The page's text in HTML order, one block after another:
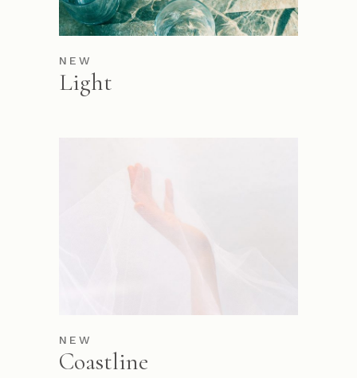
NEW
Light
NEW
Coastline